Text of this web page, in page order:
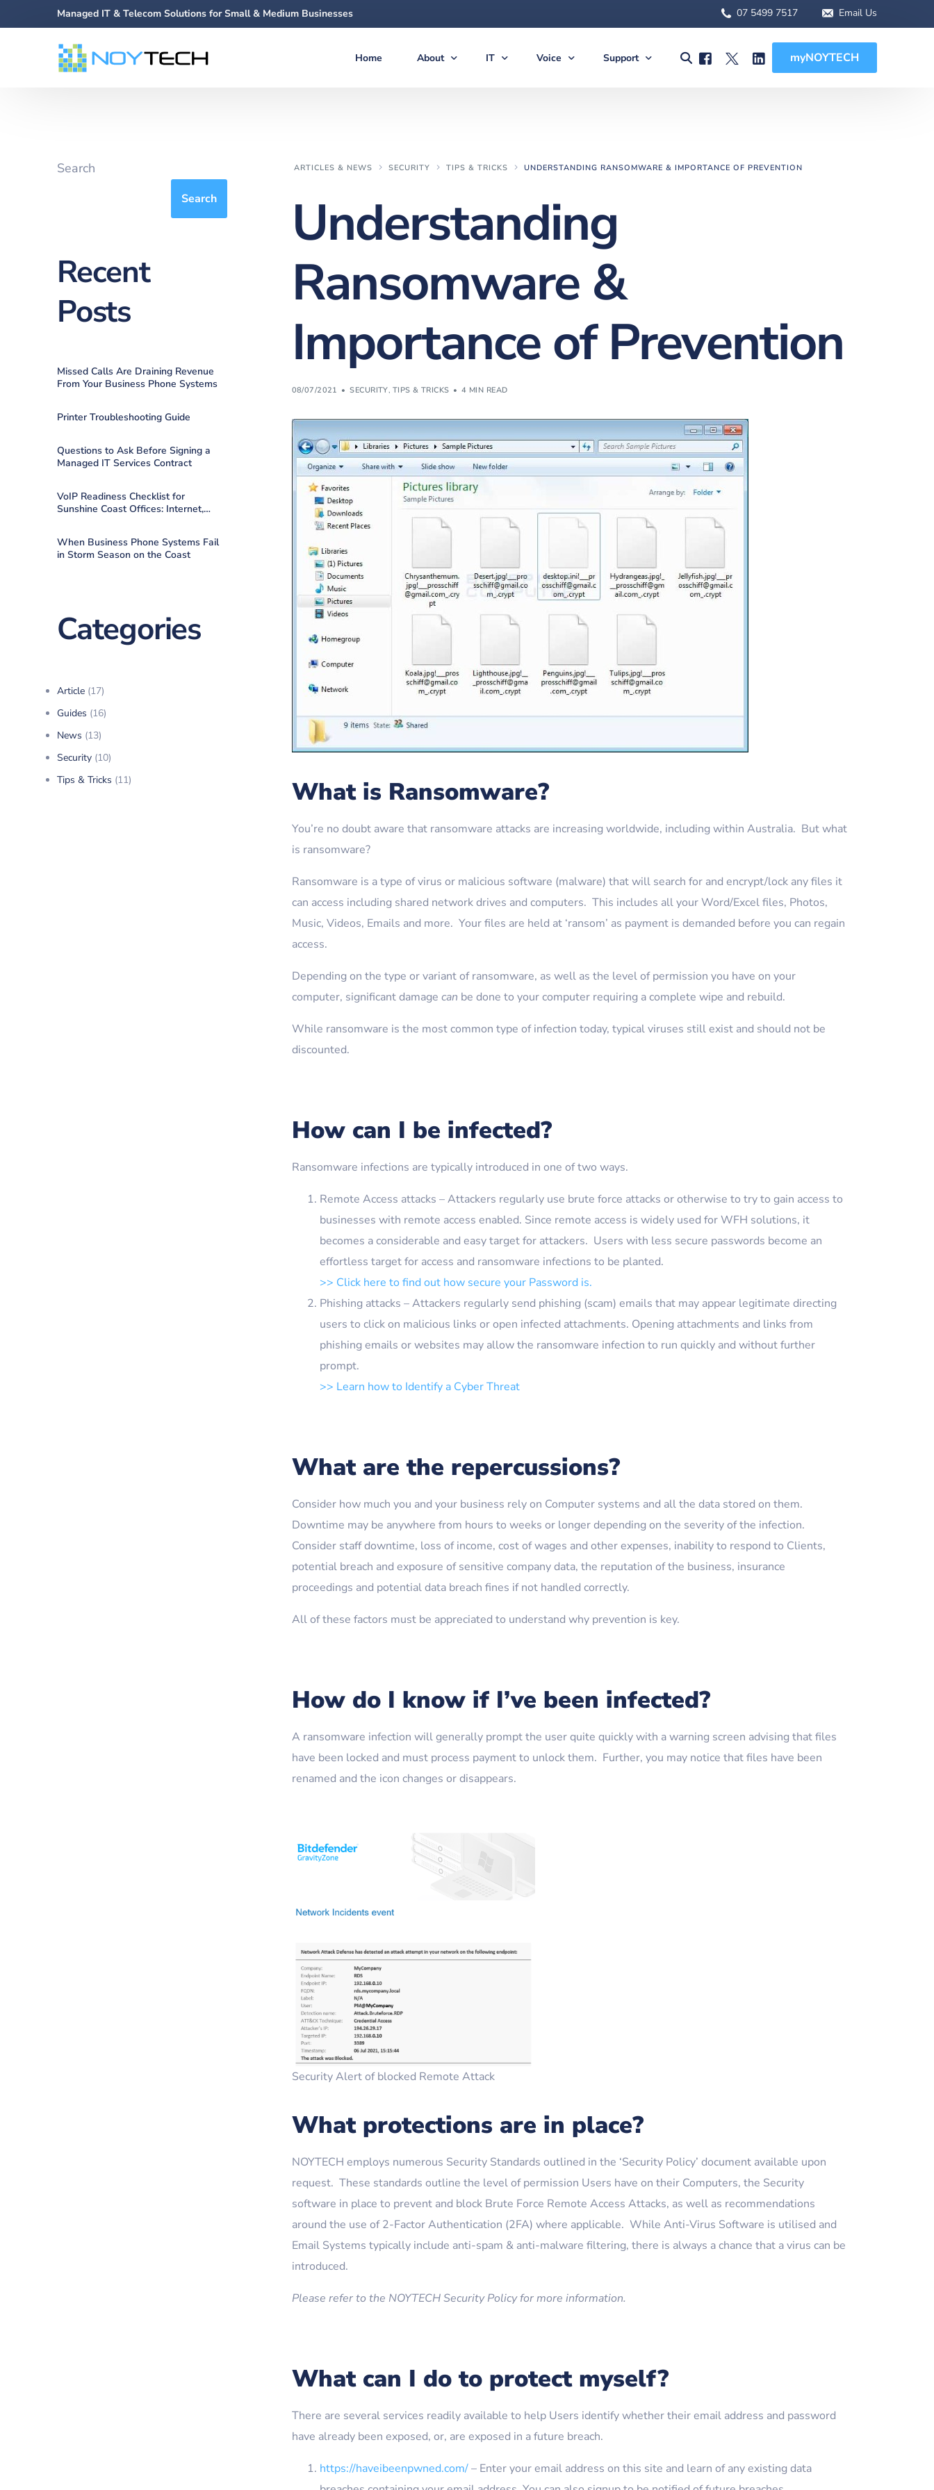
Managed IT & Telecom Solutions for Small & Medium Businesses 07 5499 7517 Email Us
Home About
Articles & News
IT
Medical IT Solutions
Cloud Solutions
AI Solutions
Print & Document Solutions
Website Design & Development
Website SEO & Digital Marketing
Cybersecurity Certification
Cyber Insurance
eWaste Recycling
Voice
Cloud Hosted (Virtual) PBX
Ericsson-LG iPECS Solutions
Panasonic Phone Solutions
Upgrades & Expansions
(FREE) Bill Review & Quote
Vonex Account Registration
Support
Secure File Drop
myNOYTECH
ARTICLES & NEWS SECURITY TIPS & TRICKS UNDERSTANDING RANSOMWARE & IMPORTANCE OF PREVENTION
Understanding
Ransomware &
Importance of Prevention
08/07/2021 SECURITY, TIPS & TRICKS 4 MIN READ
What is Ransomware?
You’re no doubt aware that ransomware attacks are increasing worldwide, including within Australia. But what
is ransomware?
Ransomware is a type of virus or malicious software (malware) that will search for and encrypt/lock any files it
can access including shared network drives and computers. This includes all your Word/Excel files, Photos,
Music, Videos, Emails and more. Your files are held at ‘ransom’ as payment is demanded before you can regain
access.
Depending on the type or variant of ransomware, as well as the level of permission you have on your
computer, significant damage can be done to your computer requiring a complete wipe and rebuild.
While ransomware is the most common type of infection today, typical viruses still exist and should not be
discounted.
How can I be infected?
Ransomware infections are typically introduced in one of two ways.
Remote Access attacks – Attackers regularly use brute force attacks or otherwise to try to gain access to
businesses with remote access enabled. Since remote access is widely used for WFH solutions, it
becomes a considerable and easy target for attackers. Users with less secure passwords become an
effortless target for access and ransomware infections to be planted.
>> Click here to find out how secure your Password is.
Phishing attacks – Attackers regularly send phishing (scam) emails that may appear legitimate directing
users to click on malicious links or open infected attachments. Opening attachments and links from
phishing emails or websites may allow the ransomware infection to run quickly and without further
prompt.
>> Learn how to Identify a Cyber Threat
What are the repercussions?
Consider how much you and your business rely on Computer systems and all the data stored on them.
Downtime may be anywhere from hours to weeks or longer depending on the severity of the infection.
Consider staff downtime, loss of income, cost of wages and other expenses, inability to respond to Clients,
potential breach and exposure of sensitive company data, the reputation of the business, insurance
proceedings and potential data breach fines if not handled correctly.
All of these factors must be appreciated to understand why prevention is key.
How do I know if I’ve been infected?
A ransomware infection will generally prompt the user quite quickly with a warning screen advising that files
have been locked and must process payment to unlock them. Further, you may notice that files have been
renamed and the icon changes or disappears.
Security Alert of blocked Remote Attack
What protections are in place?
NOYTECH employs numerous Security Standards outlined in the ‘Security Policy’ document available upon
request. These standards outline the level of permission Users have on their Computers, the Security
software in place to prevent and block Brute Force Remote Access Attacks, as well as recommendations
around the use of 2-Factor Authentication (2FA) where applicable. While Anti-Virus Software is utilised and
Email Systems typically include anti-spam & anti-malware filtering, there is always a chance that a virus can be
introduced.
Please refer to the NOYTECH Security Policy for more information.
What can I do to protect myself?
There are several services readily available to help Users identify whether their email address and password
have already been exposed, or, are exposed in a future breach.
https://haveibeenpwned.com/– Enter your email address on this site and learn of any existing data
Search
Search
Recent
Posts
Missed Calls Are Draining Revenue
From Your Business Phone Systems
Printer Troubleshooting Guide
Questions to Ask Before Signing a
Managed IT Services Contract
VoIP Readiness Checklist for
Sunshine Coast Offices: Internet,
When Business Phone Systems Fail
in Storm Season on the Coast
Categories
Article (17)
Guides (16)
News (13)
Security (10)
Tips & Tricks (11)